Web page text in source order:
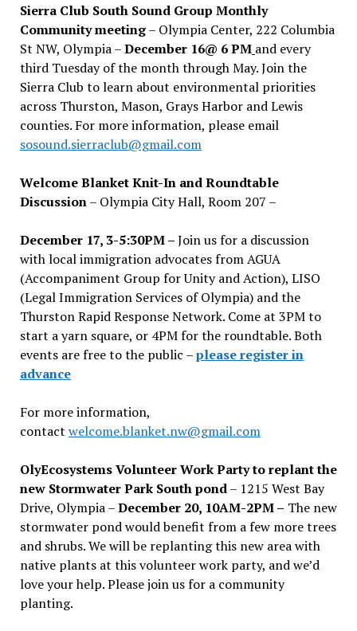
Sierra Club South Sound Group Monthly
Community meeting– Olympia Center, 222 Columbia
St NW, Olympia –December 16@ 6 PM and every
third Tuesday of the month through May. Join the
Sierra Club to learn about environmental priorities
across Thurston, Mason, Grays Harbor and Lewis
counties. For more information, please email
sosound.sierraclub@gmail.com
Welcome Blanket Knit-In and Roundtable
Discussion– Olympia City Hall, Room 207 –
December 17, 3-5:30PM –Join us for a discussion
with local immigration advocates from AGUA
(Accompaniment Group for Unity and Action), LISO
(Legal Immigration Services of Olympia) and the
Thurston Rapid Response Network. Come at 3PM to
start a yarn square, or 4PM for the roundtable. Both
events are free to the public –please register in
advance
For more information,
contact welcome.blanket.nw@gmail.com
OlyEcosystems Volunteer Work Party to replant the
new Stormwater Park South pond– 1215 West Bay
Drive, Olympia –December 20, 10AM-2PM – The new
stormwater pond would benefit from a few more trees
and shrubs. We will be replanting this new area with
native plants at this volunteer work party, and we’d
love your help. Please join us for a community
planting.